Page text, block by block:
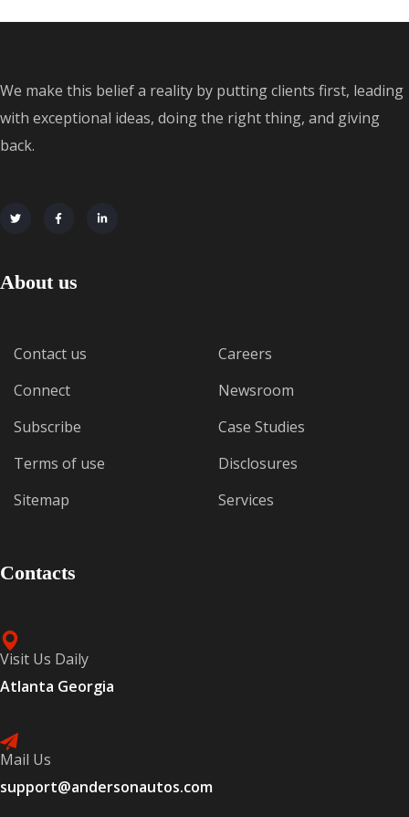
We make this belief a reality by putting clients first, leading
with exceptional ideas, doing the right thing, and giving
back.
About us
Contact us
Connect
Subscribe
Terms of use
Sitemap
Careers
Newsroom
Case Studies
Disclosures
Services
Contacts
Visit Us Daily
Atlanta Georgia
Mail Us
support@andersonautos.com